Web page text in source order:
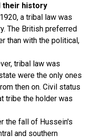
their history
a tribal law was
The British preferred
than with the political,
tribal law was
were the only ones
then on. Civil status
tribe the holder was
the fall of Hussein's
and southern